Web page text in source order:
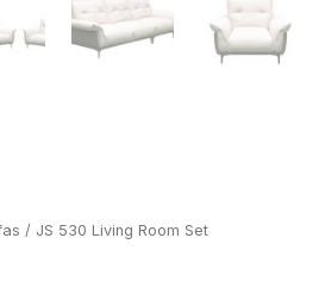
/ JS 530 Living Room Set